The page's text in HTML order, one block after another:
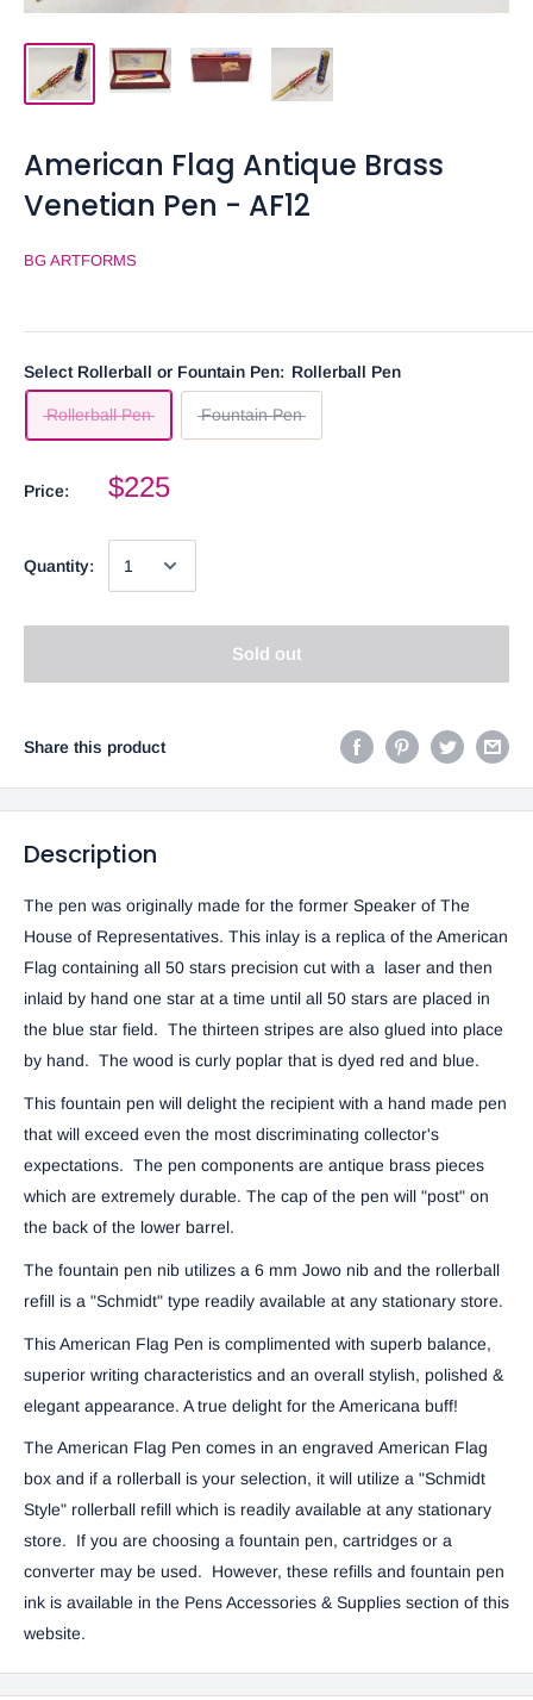
American Flag Antique Brass
Venetian Pen - AF12
BG ARTFORMS
Select Rollerball or Fountain Pen: Rollerball Pen
Rollerball Pen Fountain Pen
Price: $225
Quantity:
Sold out
Share this product
Description
The pen was originally made for the former Speaker of The
House of Representatives. This inlay is a replica of the American
Flag containing all 50 stars precision cut with a laser and then
inlaid by hand one star at a time until all 50 stars are placed in
the blue star field. The thirteen stripes are also glued into place
by hand. The wood is curly poplar that is dyed red and blue.
This fountain pen will delight the recipient with a hand made pen
that will exceed even the most discriminating collector's
expectations. The pen components are antique brass pieces
which are extremely durable. The cap of the pen will "post" on
the back of the lower barrel.
The fountain pen nib utilizes a 6 mm Jowo nib and the rollerball
refill is a "Schmidt" type readily available at any stationary store.
This American Flag Pen is complimented with superb balance,
superior writing characteristics and an overall stylish, polished &
elegant appearance. A true delight for the Americana buff!
The American Flag Pen comes in an engraved American Flag
box and if a rollerball is your selection, it will utilize a "Schmidt
Style" rollerball refill which is readily available at any stationary
store. If you are choosing a fountain pen, cartridges or a
converter may be used. However, these refills and fountain pen
ink is available in the Pens Accessories & Supplies section of this
website.